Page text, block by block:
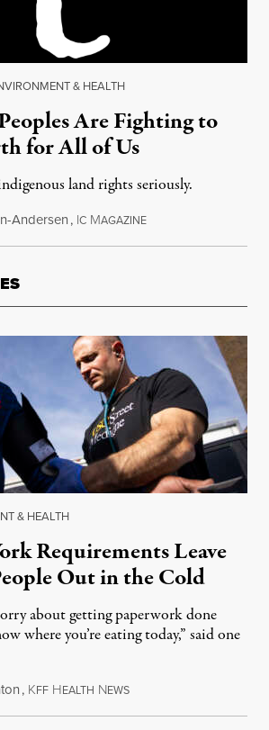
& HEALTH
Are Fighting to
for All of Us
land rights seriously.
Andersen, IC MAGAZINESeptember 30, 2017
& HEALTH
Requirements Leave
Out in the Cold
about getting paperwork done
where you’re eating today,” said one
, KFF HEALTH NEWSAugust 8, 2026